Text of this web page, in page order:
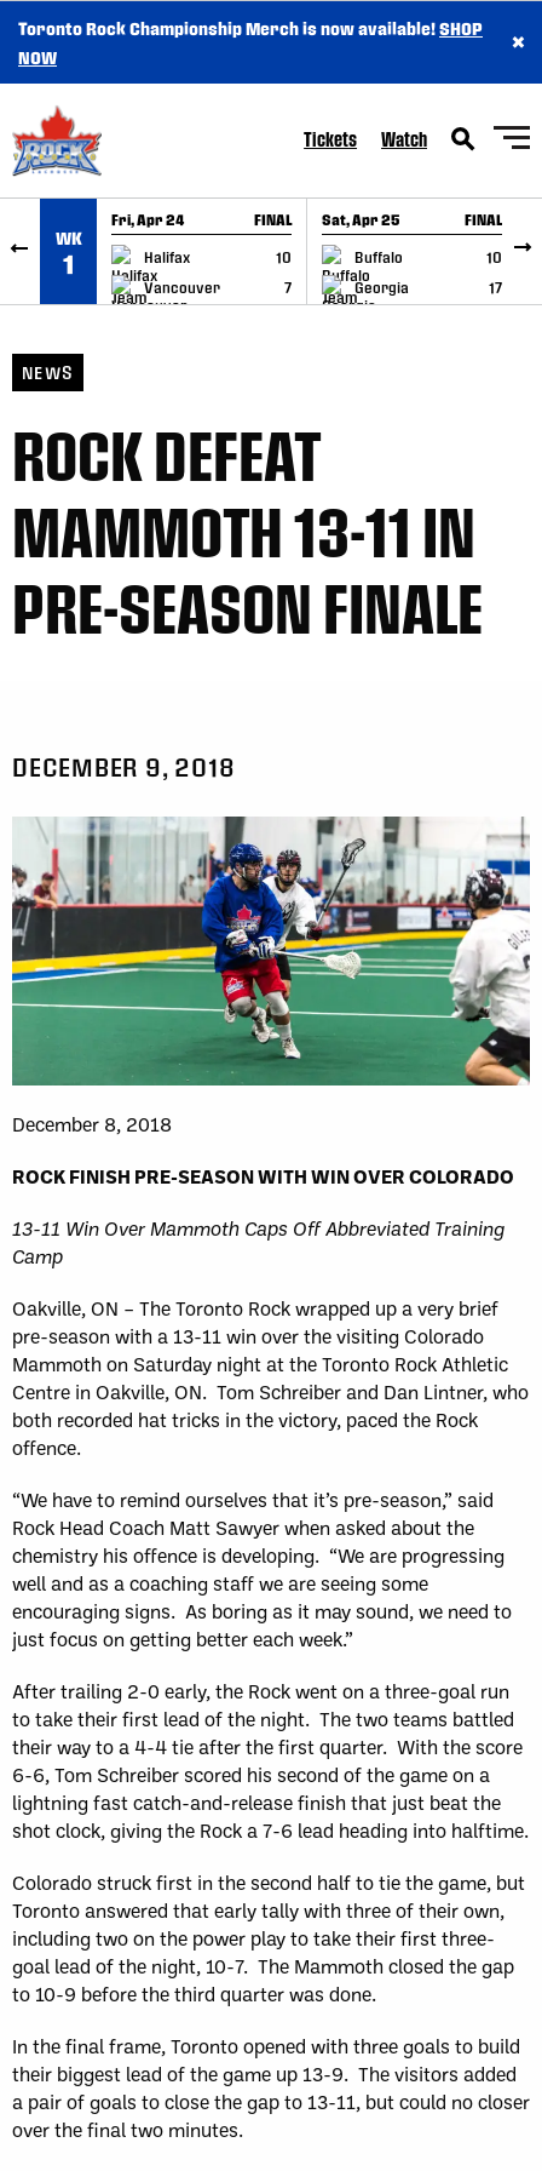
SKIP TO CONTENT
Toronto Rock Championship Merch is now available!SHOP
NOW
×
Tickets Watch
WK
1
Fri, Apr 24 FINAL
Halifax
10
Vancouver
7
GAME RECAP
Sat, Apr 25 FINAL
Buffalo
10
Georgia
17
GAME RECAP
NEWS
ROCK DEFEAT
MAMMOTH 13-11 IN
PRE-SEASON FINALE
DECEMBER 9, 2018
December 8, 2018
ROCK FINISH PRE-SEASON WITH WIN OVER COLORADO
13-11 Win Over Mammoth Caps Off Abbreviated Training
Camp
Oakville, ON – The Toronto Rock wrapped up a very brief
pre-season with a 13-11 win over the visiting Colorado
Mammoth on Saturday night at the Toronto Rock Athletic
Centre in Oakville, ON. Tom Schreiber and Dan Lintner, who
both recorded hat tricks in the victory, paced the Rock
offence.
“We have to remind ourselves that it’s pre-season,” said
Rock Head Coach Matt Sawyer when asked about the
chemistry his offence is developing. “We are progressing
well and as a coaching staff we are seeing some
encouraging signs. As boring as it may sound, we need to
just focus on getting better each week.”
After trailing 2-0 early, the Rock went on a three-goal run
to take their first lead of the night. The two teams battled
their way to a 4-4 tie after the first quarter. With the score
6-6, Tom Schreiber scored his second of the game on a
lightning fast catch-and-release finish that just beat the
shot clock, giving the Rock a 7-6 lead heading into halftime.
Colorado struck first in the second half to tie the game, but
Toronto answered that early tally with three of their own,
including two on the power play to take their first three-
goal lead of the night, 10-7. The Mammoth closed the gap
to 10-9 before the third quarter was done.
In the final frame, Toronto opened with three goals to build
their biggest lead of the game up 13-9. The visitors added
a pair of goals to close the gap to 13-11, but could no closer
over the final two minutes.